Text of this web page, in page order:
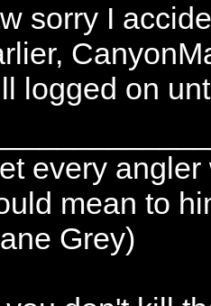
sorry I
logged on
every
mean to
Grey)